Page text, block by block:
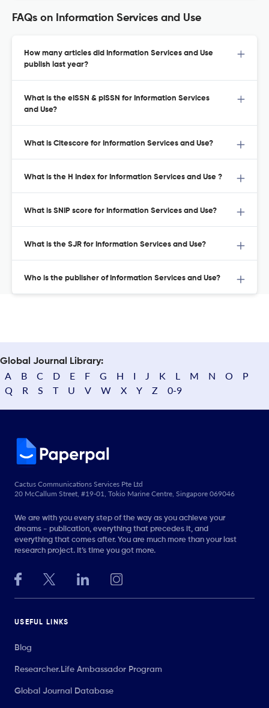
FAQs on Information Services and Use
How many articles did Information Services and Use
publish last year?
What is the eISSN & pISSN for Information Services
and Use?
What is Citescore for Information Services and Use?
What is the H Index for Information Services and Use ?
What is SNIP score for Information Services and Use?
What is the SJR for Information Services and Use?
Who is the publisher of Information Services and Use?
Global Journal Library:
A B C D E F G H I J K L M N O
P
Q
R S T U V W X Y Z 0-9
Cactus Communications Services Pte Ltd
20 McCallum Street, #19-01, Tokio Marine Centre, Singapore 069046
We are with you every step of the way as you achieve your
dreams - publication, everything that precedes it, and
everything that comes after. You are much more than your last
research project. It’s time you got more.
USEFUL LINKS
Blog
Researcher.Life Ambassador Program
Global Journal Database